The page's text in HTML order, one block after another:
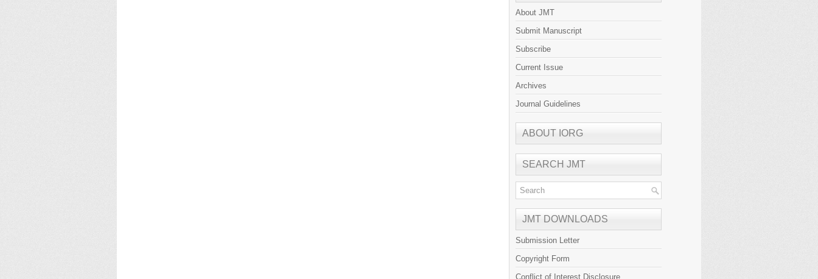
About JMT
Submit Manuscript
Subscribe
Current Issue
Archives
Journal Guidelines
ABOUT IORG
SEARCH JMT
JMT DOWNLOADS
Submission Letter
Copyright Form
Conflict of Interest Disclosure